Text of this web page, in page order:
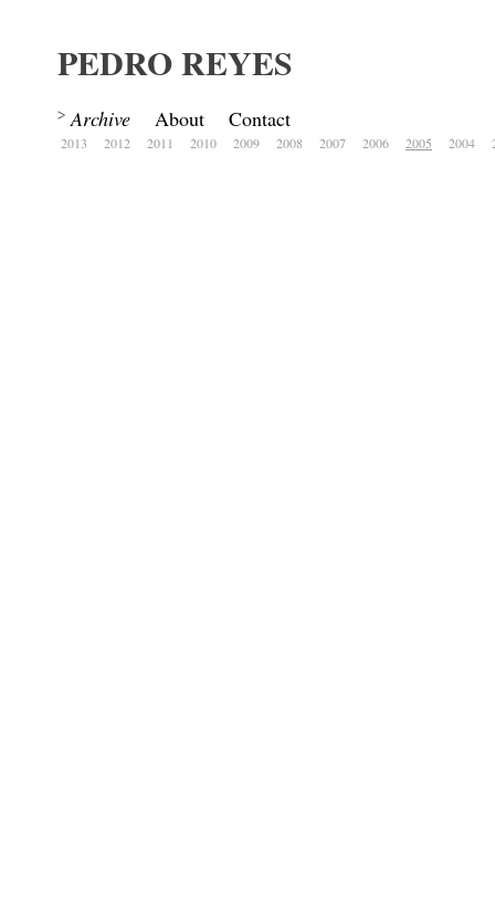
PEDRO REYES
Archive About Contact
2013 2012 2011 2010 2009 2008 2007 2006 2005 2004